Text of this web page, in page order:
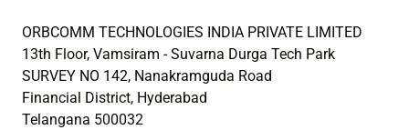
ORBCOMM TECHNOLOGIES INDIA PRIVATE LIMITED
13th Floor, Vamsiram - Suvarna Durga Tech Park
SURVEY NO 142, Nanakramguda Road
Financial District, Hyderabad
Telangana 500032